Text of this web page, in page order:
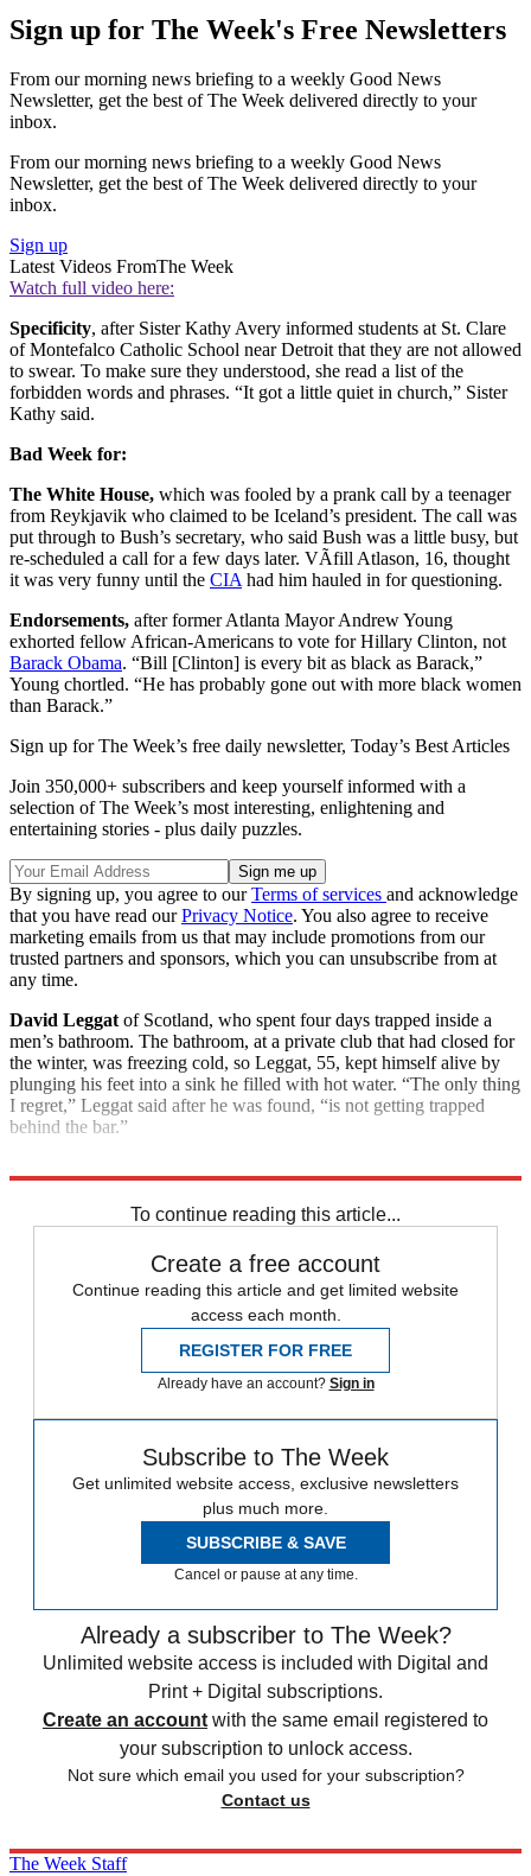
Sign up for The Week's Free Newsletters
From our morning news briefing to a weekly Good News
Newsletter, get the best of The Week delivered directly to your
inbox.
From our morning news briefing to a weekly Good News
Newsletter, get the best of The Week delivered directly to your
inbox.
Sign up
Latest Videos FromThe Week
Watch full video here:
Specificity, after Sister Kathy Avery informed students at St. Clare
of Montefalco Catholic School near Detroit that they are not allowed
to swear. To make sure they understood, she read a list of the
forbidden words and phrases. “It got a little quiet in church,” Sister
Kathy said.
Bad Week for:
The White House, which was fooled by a prank call by a teenager
from Reykjavik who claimed to be Iceland’s president. The call was
put through to Bush’s secretary, who said Bush was a little busy, but
re-scheduled a call for a few days later. VÃ­fill Atlason, 16, thought
it was very funny until the CIAhad him hauled in for questioning.
Endorsements, after former Atlanta Mayor Andrew Young
exhorted fellow African-Americans to vote for Hillary Clinton, not
Barack Obama. “Bill [Clinton] is every bit as black as Barack,”
Young chortled. “He has probably gone out with more black women
than Barack.”
Sign up for The Week’s free daily newsletter, Today’s Best Articles
Join 350,000+ subscribers and keep yourself informed with a
selection of The Week’s most interesting, enlightening and
entertaining stories - plus daily puzzles.
By signing up, you agree to ourTerms of services and acknowledge
that you have read ourPrivacy Notice. You also agree to receive
marketing emails from us that may include promotions from our
trusted partners and sponsors, which you can unsubscribe from at
any time.
David Leggatof Scotland, who spent four days trapped inside a
men’s bathroom. The bathroom, at a private club that had closed for
the winter, was freezing cold, so Leggat, 55, kept himself alive by
plunging his feet into a sink he filled with hot water. “The only thing
I regret,” Leggat said after he was found, “is not getting trapped
behind the bar.”
To continue reading this article...
Create a free account
Continue reading this article and get limited website
access each month.
REGISTER FOR FREE
Already have an account? Sign in
Subscribe to The Week
Get unlimited website access, exclusive newsletters
plus much more.
SUBSCRIBE & SAVE
Cancel or pause at any time.
Already a subscriber to The Week?
Unlimited website access is included with Digital and
Print + Digital subscriptions.
Create an account with the same email registered to
your subscription to unlock access.
Not sure which email you used for your subscription?
Contact us
The Week Staff